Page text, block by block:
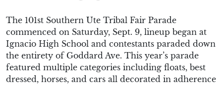
The 101st Southern Ute Tribal Fair Parade
commenced on Saturday, Sept. 9, lineup began at
Ignacio High School and contestants paraded down
the entirety of Goddard Ave. This year’s parade
featured multiple categories including floats, best
dressed, horses, and cars all decorated in adherence